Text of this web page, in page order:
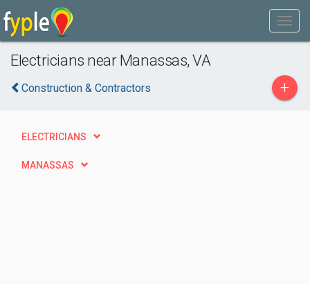
Electricians near Manassas, VA
Construction & Contractors +
ELECTRICIANS
MANASSAS